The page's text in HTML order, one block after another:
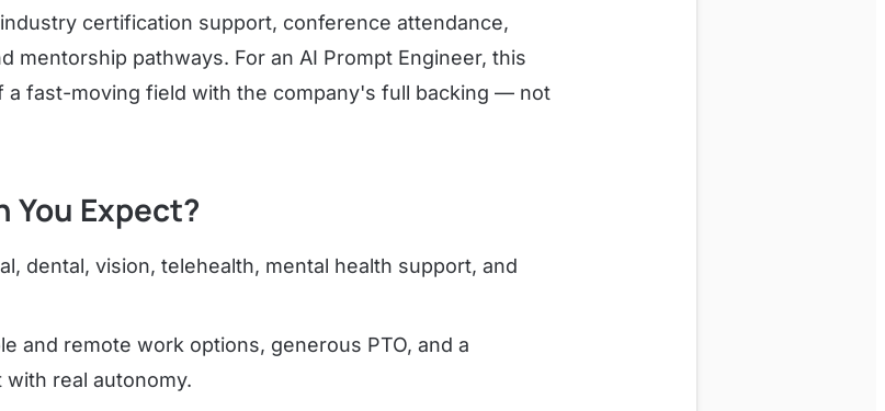
certification support, conference attendance,
mentorship pathways. For an AI Prompt Engineer, this
a fast-moving field with the company's full backing — not
You Expect?
dental, vision, telehealth, mental health support, and
and remote work options, generous PTO, and a
real autonomy.